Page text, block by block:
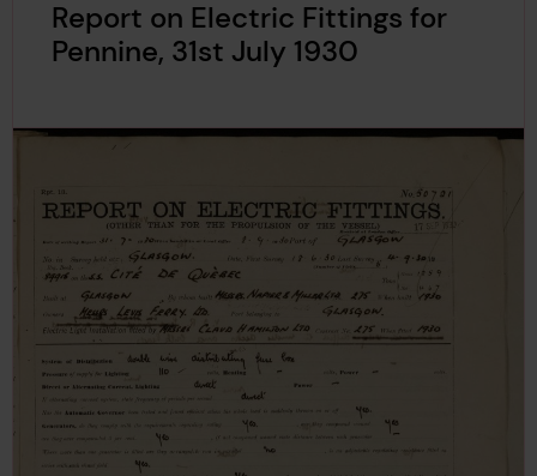
Report on Electric Fittings for
Pennine, 31st July 1930